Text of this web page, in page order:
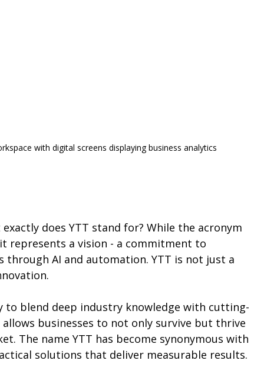
with digital screens displaying business analytics
does YTT stand for? While the acronym
represents a vision - a commitment to
AI and automation. YTT is not just a
to blend deep industry knowledge with cutting-
businesses to not only survive but thrive
The name YTT has become synonymous with
solutions that deliver measurable results.